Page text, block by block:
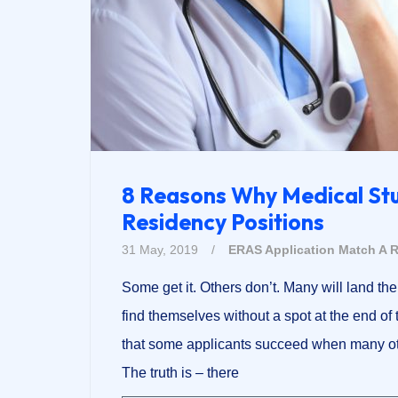
8 Reasons Why Medical
Residency Positions
31 May, 2019 / ERAS Application Match A
Some get it. Others don’t. Many will land
find themselves without a spot at the end
that some applicants succeed when many
The truth is – there